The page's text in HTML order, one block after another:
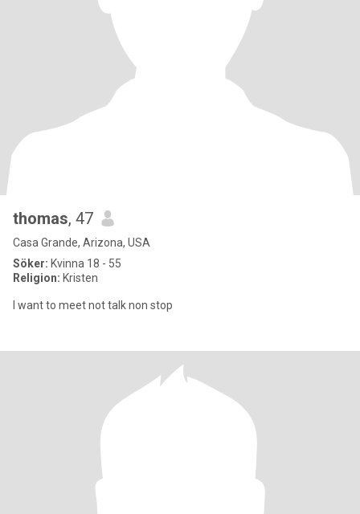
thomas, 47
Casa Grande, Arizona, USA
Söker: Kvinna 18 - 55
Religion: Kristen
I want to meet not talk non stop